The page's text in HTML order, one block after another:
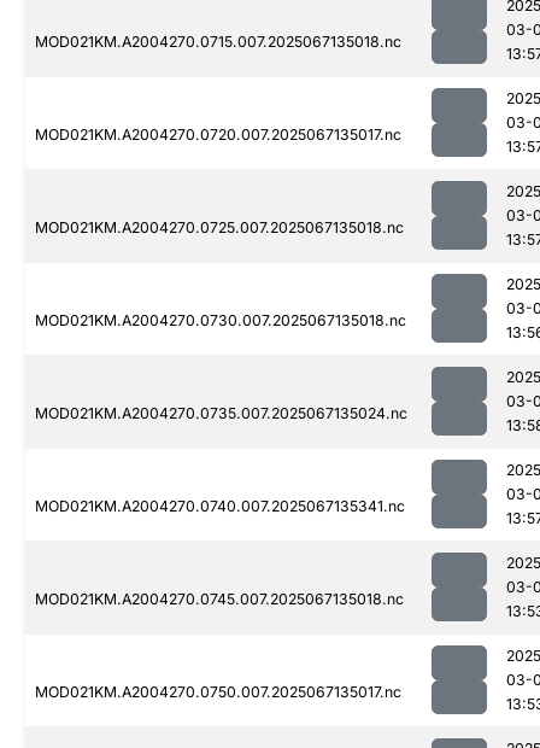
MOD021KM.A2004270.0715.007.2025067135018.nc
03-
MOD021KM.A2004270.0720.007.2025067135017.nc
03-
MOD021KM.A2004270.0725.007.2025067135018.nc
03-
MOD021KM.A2004270.0730.007.2025067135018.nc
03-
MOD021KM.A2004270.0735.007.2025067135024.nc
03-
MOD021KM.A2004270.0740.007.2025067135341.nc
03-
MOD021KM.A2004270.0745.007.2025067135018.nc
03-
MOD021KM.A2004270.0750.007.2025067135017.nc
03-